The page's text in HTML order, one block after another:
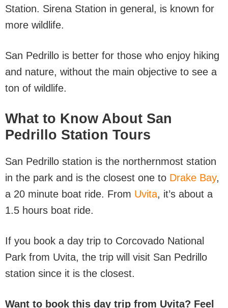
Station. Sirena Station in general, is known for
more wildlife.
San Pedrillo is better for those who enjoy hiking
and nature, without the main objective to see a
ton of wildlife.
What to Know About San
Pedrillo Station Tours
San Pedrillo station is the northernmost station
in the park and is the closest one to Drake Bay,
a 20 minute boat ride. From Uvita, it’s about a
1.5 hours boat ride.
If you book a day trip to Corcovado National
Park from Uvita, the trip will visit San Pedrillo
station since it is the closest.
Want to book this day trip from Uvita? Feel